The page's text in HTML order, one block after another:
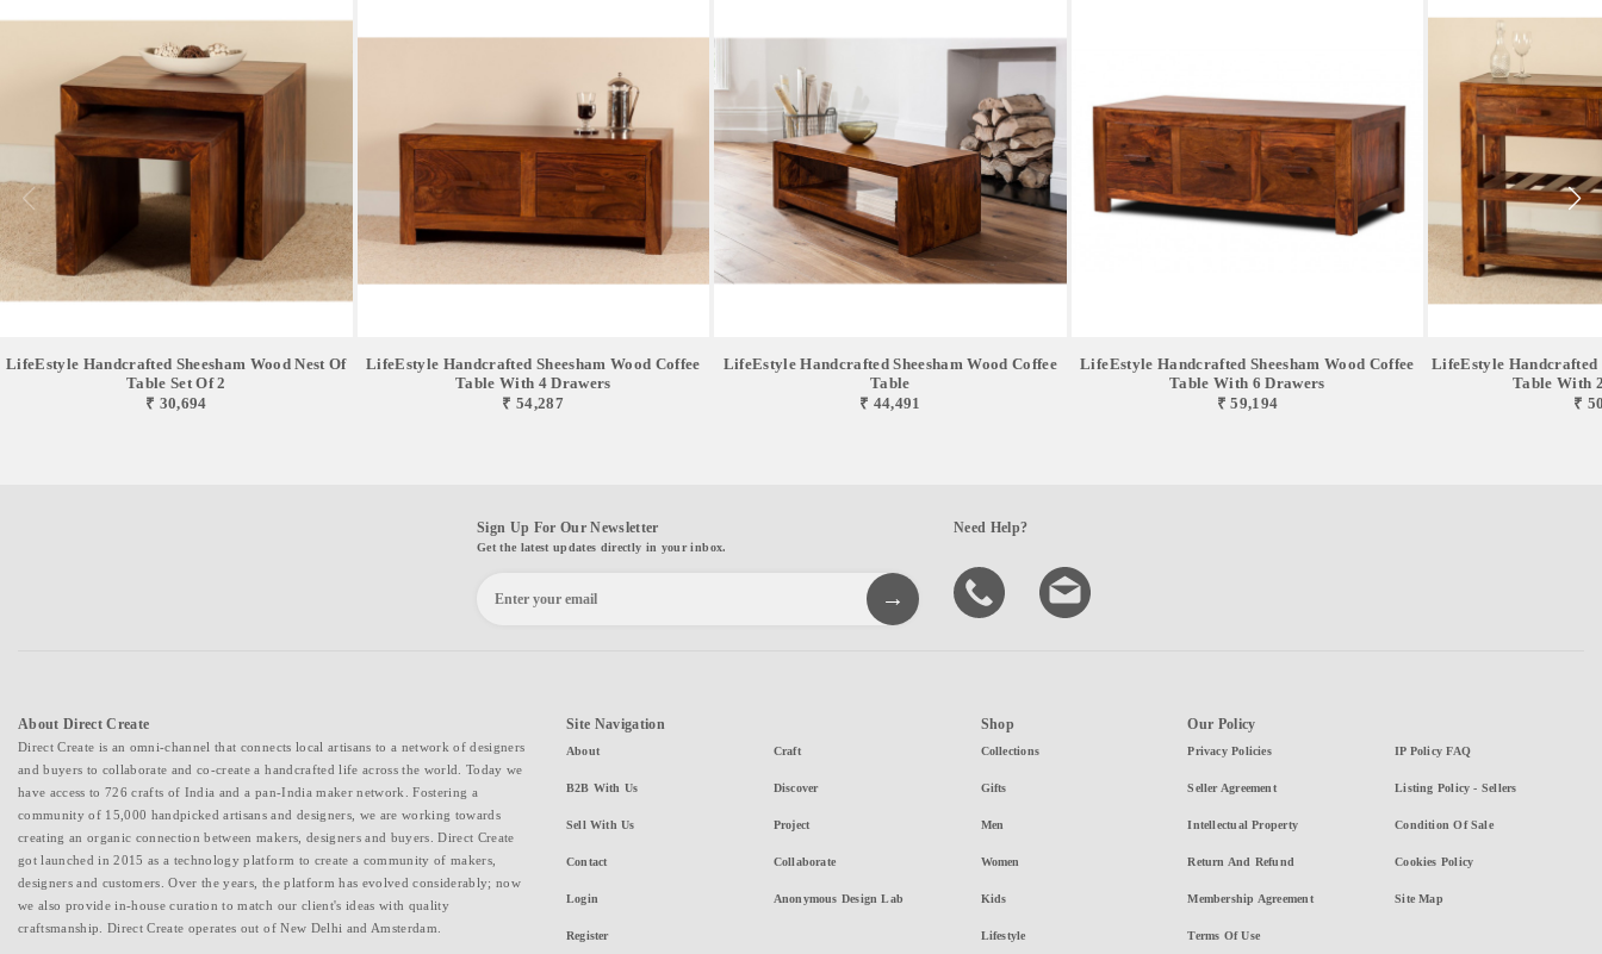
LifeEstyle Handcrafted Sheesham Wood Nest Of
Table Set Of 2
₹ 30,694
LifeEstyle Handcrafted Sheesham Wood Coffee
Table With 4 Drawers
₹ 54,287
LifeEstyle Handcrafted Sheesham Wood Coffee
Table
₹ 44,491
LifeEstyle Handcrafted Sheesham Wood Coffee
Table With 6 Drawers
₹ 59,194
LifeEstyle Handcrafted
Table With
₹
Sign Up For Our Newsletter
Get the latest updates directly in your inbox.
Need Help?
About Direct Create
Direct Create is an omni-channel that connects local artisans to a network of designers
and buyers to collaborate and co-create a handcrafted life across the world. Today we
have access to 726 crafts of India and a pan-India maker network. Fostering a
community of 15,000 handpicked artisans and designers, we are working towards
creating an organic connection between makers, designers and buyers. Direct Create
got launched in 2015 as a technology platform to create a community of makers,
designers and customers. Over the years, the platform has evolved considerably; now
we also provide in-house curation to match our client's ideas with quality
craftsmanship. Direct Create operates out of New Delhi and Amsterdam.
Site Navigation
About
B2B With Us
Sell With Us
Contact
Login
Register
Craft
Discover
Project
Collaborate
Anonymous Design Lab
Shop
Collections
Gifts
Men
Women
Kids
Lifestyle
Our Policy
Privacy Policies
Seller Agreement
Intellectual Property
Return And Refund
Membership Agreement
Terms Of Use
IP Policy FAQ
Listing Policy - Sellers
Condition Of Sale
Cookies Policy
Site Map